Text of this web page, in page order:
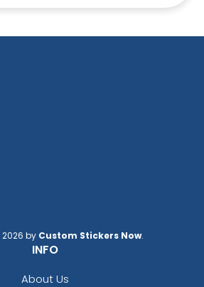
by Custom Stickers Now.
INFO
About Us